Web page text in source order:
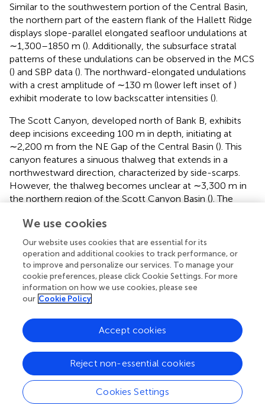
Similar to the southwestern portion of the Central Basin,
the northern part of the eastern flank of the Hallett Ridge
displays slope-parallel elongated seafloor undulations at
∼1,300–1850 m (). Additionally, the subsurface stratal
patterns of these undulations can be observed in the MCS
() and SBP data (). The northward-elongated undulations
with a crest amplitude of ∼130 m (lower left inset of )
exhibit moderate to low backscatter intensities ().
The Scott Canyon, developed north of Bank B, exhibits
deep incisions exceeding 100 m in depth, initiating at
∼2,200 m from the NE Gap of the Central Basin (). This
canyon features a sinuous thalweg that extends in a
northwestward direction, characterized by side-scarps.
However, the thalweg becomes unclear at ∼3,300 m in
the northern region of the Scott Canyon Basin (). The
smooth seafloor (upper right inset of
low backscatter intensity (). In contrast, the southwestern
part of the levee displays a relatively steeper morphology,
facing the northern slope of Bank B (). Bank B stands over
1,500 m higher than the northern Central Basin floor, is
separated from the western side of the Iselin Bank by the
NE Gap (,). Small conical-shaped mounds are observed
). The bathymetric high located between the Hallett
Ridge and Bank B displays linear seafloor features trending
in a SE–NW or SSE–NNW direction () with moderate to
high backscatter intensity ().
The southeastern region of the Central Basin is bounded
by a relatively steep slope of Bank A and the
We use cookies
Our website uses cookies that are essential for its
operation and additional cookies to track performance, or
to improve and personalize our services. To manage your
cookie preferences, please click Cookie Settings. For more
information on how we use cookies, please see
our Cookie Policy
Cookies Settings
Reject non-essential cookies
Accept cookies